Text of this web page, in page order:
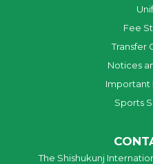
Fee
Transfer
Notices
Important
Sports
The Shishukunj